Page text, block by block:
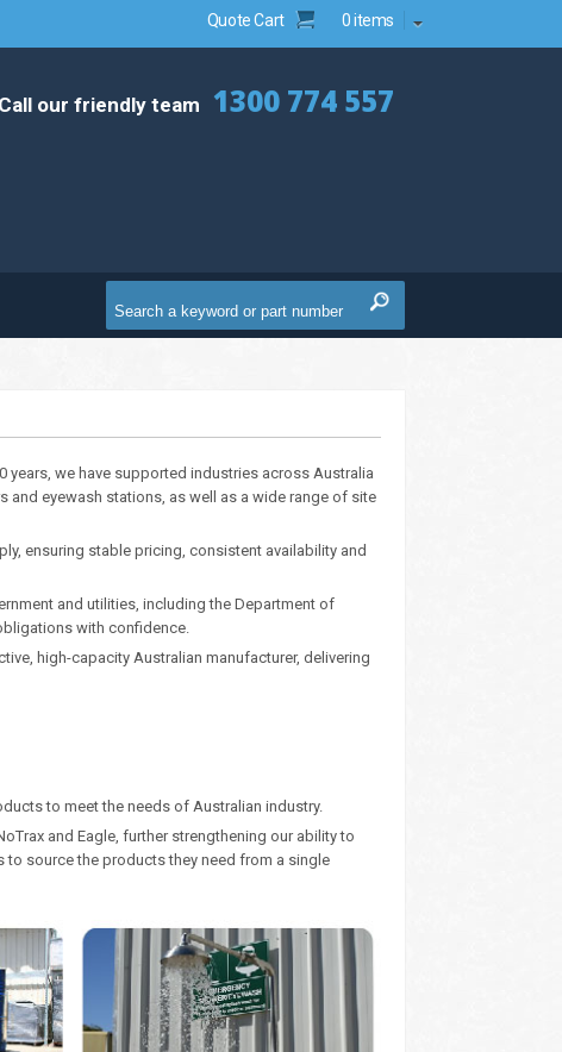
Quote Cart 0 items
Call our friendly team 1300 774 557
years, we have supported industries across Australia
eyewash stations, as well as a wide range of site
ensuring stable pricing, consistent availability and
and utilities, including the Department of
with confidence.
high-capacity Australian manufacturer, delivering
to meet the needs of Australian industry.
and Eagle, further strengthening our ability to
source the products they need from a single